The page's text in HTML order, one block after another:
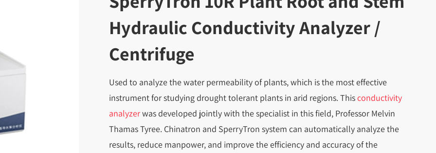
Hydraulic Conductivity Analyzer /
Centrifuge
Used to analyze the water permeability of plants, which is the most effective
instrument for studying drought tolerant plants in arid regions. Thisconductivity
analyzerwas developed jointly with the specialist in this field, Professor Melvin
Thamas Tyree. Chinatron and SperryTron system can automatically analyze the
results, reduce manpower, and improve the efficiency and accuracy of the